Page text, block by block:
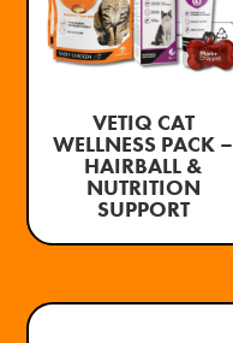
VETIQ CAT
WELLNESS PACK –
HAIRBALL &
NUTRITION
SUPPORT